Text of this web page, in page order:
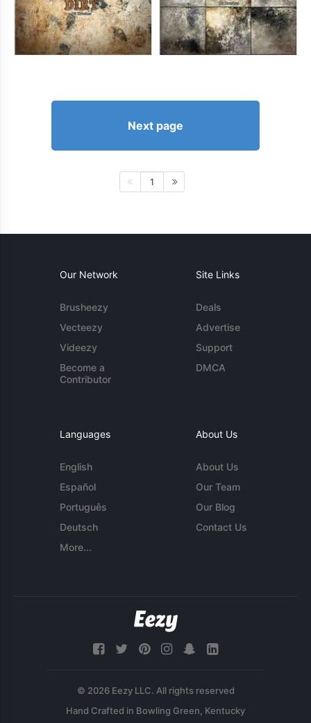
Next page
1
Our Network
Brusheezy
Vecteezy
Videezy
Become a
Contributor
Site Links
Deals
Advertise
Support
DMCA
Languages
English
Español
Português
Deutsch
More...
About Us
About Us
Our Team
Our Blog
Contact Us
© 2026 Eezy LLC. All rights reserved